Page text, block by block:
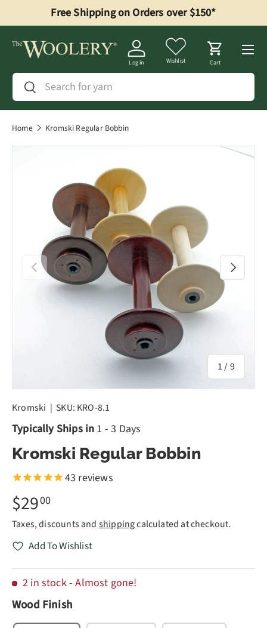
Skip to content
Free Shipping on Orders over $150*
Search
Search
Log in Wishlist Cart
Menu
Home Kromski Regular Bobbin
Previous
1 / of
9
Next
Kromski | SKU: KRO-8.1
Typically Ships in 1 - 3 Days
Kromski Regular Bobbin
43 reviews
$2900
Taxes, discounts and shippingcalculated at checkout.
Add To Wishlist
2 in stock- Almost gone!
Wood Finish